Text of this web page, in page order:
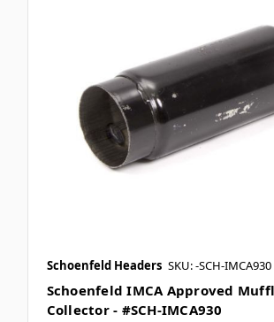
Schoenfeld Headers SKU: -SCH-IMCA930
Schoenfeld IMCA Approved
Collector - #SCH-IMCA930